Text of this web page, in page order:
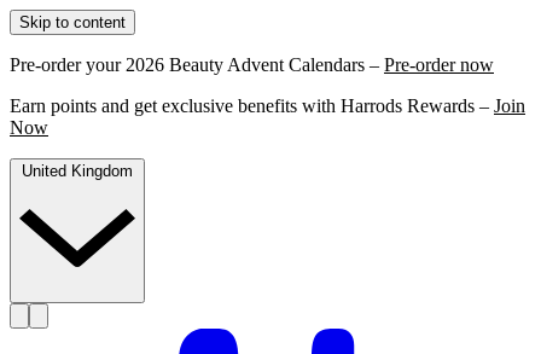
Skip to content
Pre-order your 2026 Beauty Advent Calendars – Pre-order now
Earn points and get exclusive benefits with Harrods Rewards – Join
Now